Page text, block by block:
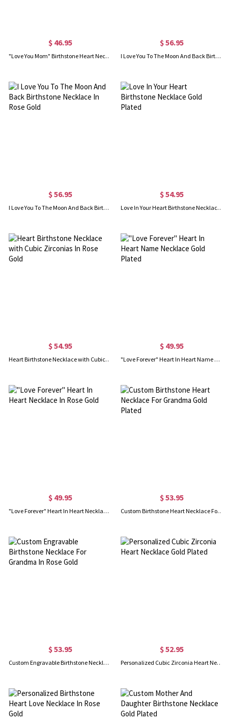
$ 46.95
"Love You Mom" Birthstone Heart Necklace In Rose Gold
$ 56.95
I Love You To The Moon And Back Birthstone Necklace Gold Plated
$ 56.95
I Love You To The Moon And Back Birthstone Necklace In Rose Gold
$ 54.95
Love In Your Heart Birthstone Necklace Gold Plated
$ 54.95
Heart Birthstone Necklace with Cubic Zirconias In Rose Gold
$ 49.95
"Love Forever" Heart In Heart Name Necklace Gold Plated
$ 49.95
"Love Forever" Heart In Heart Necklace In Rose Gold
$ 53.95
Custom Birthstone Heart Necklace For Grandma Gold Plated
$ 53.95
Custom Engravable Birthstone Necklace For Grandma In Rose Gold
$ 52.95
Personalized Cubic Zirconia Heart Necklace Gold Plated